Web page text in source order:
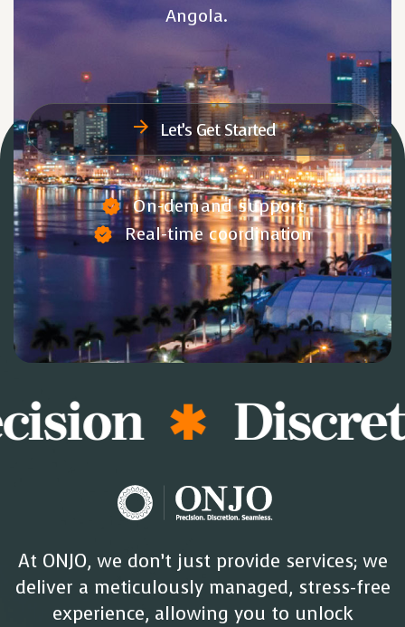
Angola.
Let’s Get Started
On-demand support
Real-time coordination
At ONJO, we don’t just provide services; we
deliver a meticulously managed, stress-free
experience, allowing you to unlock